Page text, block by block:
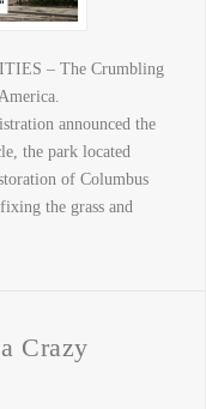
– The Crumbling
announced the
the park located
of Columbus
the grass and
Crazy